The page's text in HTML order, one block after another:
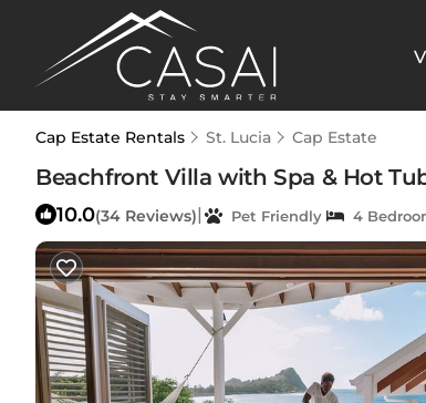
Cap Estate Rentals St. Lucia Cap Estate
Beachfront Villa with Spa & Hot
10.0(34 Reviews)| Pet Friendly 4